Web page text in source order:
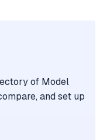
of Model
and set up